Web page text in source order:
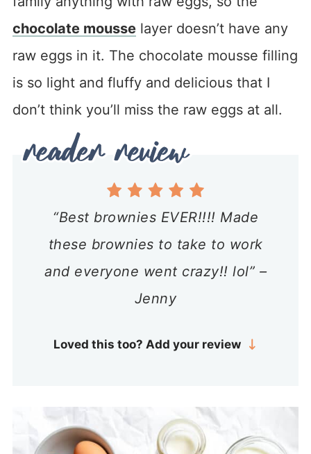
chocolate mousselayer doesn’t have any
raw eggs in it. The chocolate mousse filling
is so light and fluffy and delicious that I
don’t think you’ll miss the raw eggs at all.
“Best brownies EVER!!!! Made
these brownies to take to work
and everyone went crazy!! lol” –
Jenny
Loved this too? Add your review